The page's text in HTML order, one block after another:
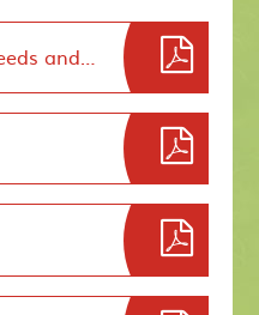
Additional Learning Needs and EducationTribunal